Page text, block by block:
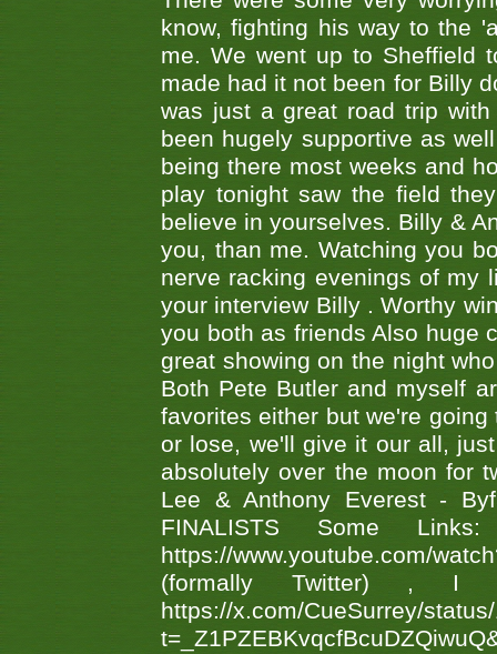
know, fighting his way to the
me. We went up to Sheffield
made had it not been for Billy
was just a great road trip
been hugely supportive as
being there most weeks and
play tonight saw the field
believe in yourselves. Billy &
you, than me. Watching you
nerve racking evenings of my
your interview Billy . Worthy
you both as friends Also huge
great showing on the night
Both Pete Butler and myself
favorites either but we're
or lose, we'll give it our all,
absolutely over the moon for
Lee & Anthony Everest -
FINALISTS Some
https://www.youtube.com/
(formally Twitter) ,
https://x.com/CueSurrey/